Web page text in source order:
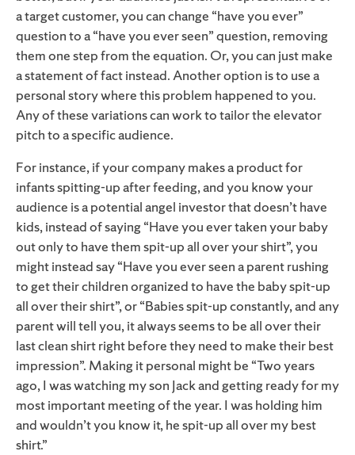
a target customer, you can change “have you ever”
question to a “have you ever seen” question, removing
them one step from the equation. Or, you can just make
a statement of fact instead. Another option is to use a
personal story where this problem happened to you.
Any of these variations can work to tailor the elevator
pitch to a specific audience.
For instance, if your company makes a product for
infants spitting-up after feeding, and you know your
audience is a potential angel investor that doesn’t have
kids, instead of saying “Have you ever taken your baby
out only to have them spit-up all over your shirt”, you
might instead say “Have you ever seen a parent rushing
to get their children organized to have the baby spit-up
all over their shirt”, or “Babies spit-up constantly, and any
parent will tell you, it always seems to be all over their
last clean shirt right before they need to make their best
impression”. Making it personal might be “Two years
ago, I was watching my son Jack and getting ready for my
most important meeting of the year. I was holding him
and wouldn’t you know it, he spit-up all over my best
shirt.”